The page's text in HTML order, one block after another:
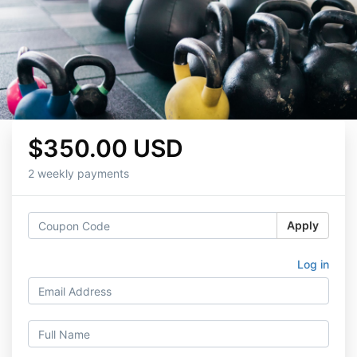
$350.00 USD
2 weekly payments
Apply
Log in